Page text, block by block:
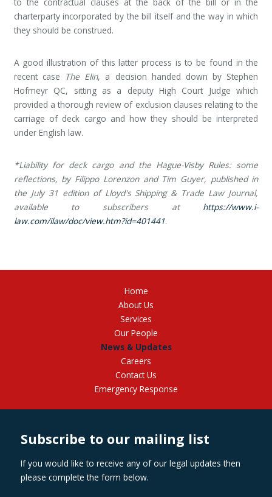
charterparty incorporated by the bill itself and the way in which
they should be construed.
A good illustration of this latter process is to be found in the
recent case The Elin, a decision handed down by Stephen
Hofmeyr QC, sitting as a deputy High Court Judge which
provided a thorough review of exclusion clauses relating to the
carriage of deck cargo and how they should be interpreted
under English law.
*Liability for deck cargo and the Hague-Visby Rules: some
reflections, by Filippo Lorenzon and Tim Guyer, published in
the July 31 edition of Lloyd's Shipping & Trade Law Journal,
available to subscribers at https://www.i-
law.com/ilaw/doc/view.htm?id=401441.
Home
About Us
Services
Our People
News & Updates
Careers
Contact Us
Emergency Response
Subscribe to our mailing list
If you would like to receive any of our legal updates then
please complete the form below.